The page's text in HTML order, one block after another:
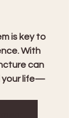
is key to
With
can
your life—